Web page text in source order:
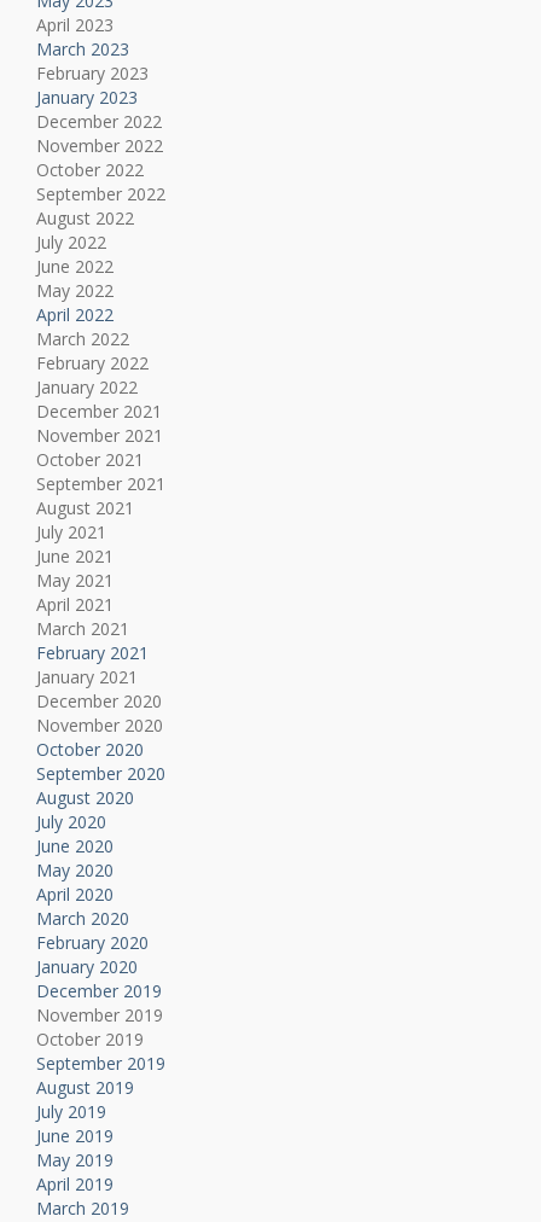
April 2023
March 2023
February 2023
January 2023
December 2022
November 2022
October 2022
September 2022
August 2022
July 2022
June 2022
May 2022
April 2022
March 2022
February 2022
January 2022
December 2021
November 2021
October 2021
September 2021
August 2021
July 2021
June 2021
May 2021
April 2021
March 2021
February 2021
January 2021
December 2020
November 2020
October 2020
September 2020
August 2020
July 2020
June 2020
May 2020
April 2020
March 2020
February 2020
January 2020
December 2019
November 2019
October 2019
September 2019
August 2019
July 2019
June 2019
May 2019
April 2019
March 2019